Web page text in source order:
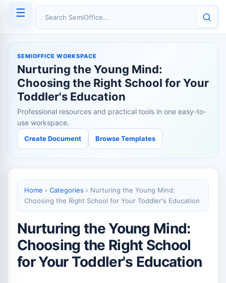
☰
Search SemiOffice
SEMIOFFICE WORKSPACE
Nurturing the Young Mind:
Choosing the Right School for Your
Toddler's Education
Professional resources and practical tools in one easy-to-
use workspace.
Create Document Browse Templates
Home › Categories › Nurturing the Young Mind:
Choosing the Right School for Your Toddler's Education
Nurturing the Young Mind:
Choosing the Right School
for Your Toddler's Education